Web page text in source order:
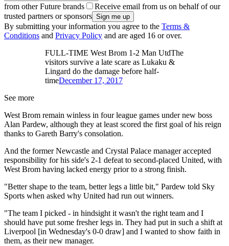
from other Future brands
Receive email from us on behalf of our
trusted partners or sponsors
By submitting your information you agree to the Terms &
Conditions and Privacy Policy and are aged 16 or over.
FULL-TIME West Brom 1-2 Man UtdThe
visitors survive a late scare as Lukaku &
Lingard do the damage before half-
timeDecember 17, 2017
See more
West Brom remain winless in four league games under new boss
Alan Pardew, although they at least scored the first goal of his reign
thanks to Gareth Barry's consolation.
And the former Newcastle and Crystal Palace manager accepted
responsibility for his side's 2-1 defeat to second-placed United, with
West Brom having lacked energy prior to a strong finish.
"Better shape to the team, better legs a little bit," Pardew told Sky
Sports when asked why United had run out winners.
"The team I picked - in hindsight it wasn't the right team and I
should have put some fresher legs in. They had put in such a shift at
Liverpool [in Wednesday's 0-0 draw] and I wanted to show faith in
them, as their new manager.